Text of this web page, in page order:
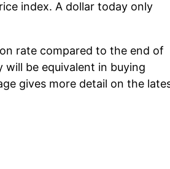
index. A dollar today only
rate compared to the end of
be equivalent in buying
gives more detail on the